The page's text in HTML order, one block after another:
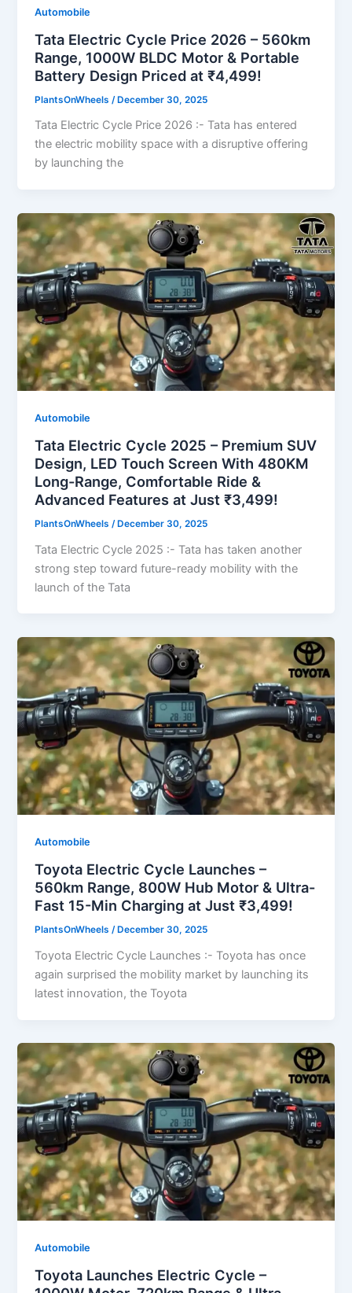
Automobile
Tata Electric Cycle Price 2026 – 560km
Range, 1000W BLDC Motor & Portable
Battery Design Priced at ₹4,499!
PlantsOnWheels /December 30, 2025
Tata Electric Cycle Price 2026 :- Tata has entered
the electric mobility space with a disruptive offering
by launching the
Automobile
Tata Electric Cycle 2025 – Premium SUV
Design, LED Touch Screen With 480KM
Long-Range, Comfortable Ride &
Advanced Features at Just ₹3,499!
PlantsOnWheels /December 30, 2025
Tata Electric Cycle 2025 :- Tata has taken another
strong step toward future-ready mobility with the
launch of the Tata
Automobile
Toyota Electric Cycle Launches –
560km Range, 800W Hub Motor & Ultra-
Fast 15-Min Charging at Just ₹3,499!
PlantsOnWheels/December 30, 2025
Toyota Electric Cycle Launches :- Toyota has once
again surprised the mobility market by launching its
latest innovation, the Toyota
Automobile
Toyota Launches Electric Cycle –